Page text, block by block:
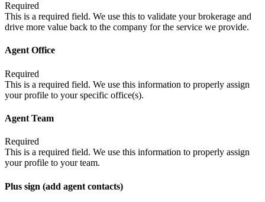
Required
This is a required field. We use this to validate your brokerage and
drive more value back to the company for the service we provide.
Agent Office
Required
This is a required field. We use this information to properly assign
your profile to your specific office(s).
Agent Team
Required
This is a required field. We use this information to properly assign
your profile to your team.
Plus sign (add agent contacts)